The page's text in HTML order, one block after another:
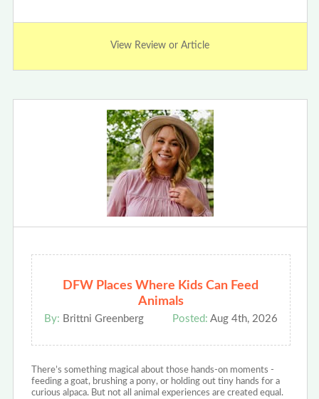
View Review or Article
DFW Places Where Kids Can Feed
Animals
By: Brittni Greenberg Posted: Aug 4th, 2026
There’s something magical about those hands-on moments -
feeding a goat, brushing a pony, or holding out tiny hands for a
curious alpaca. But not all animal experiences are created equal.